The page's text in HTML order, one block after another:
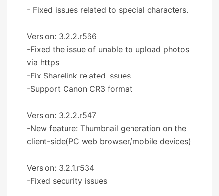
- Fixed issues related to special characters.
Version: 3.2.2.r566
-Fixed the issue of unable to upload photos
via https
-Fix Sharelink related issues
-Support Canon CR3 format
Version: 3.2.2.r547
-New feature: Thumbnail generation on the
client-side(PC web browser/mobile devices)
Version: 3.2.1.r534
-Fixed security issues